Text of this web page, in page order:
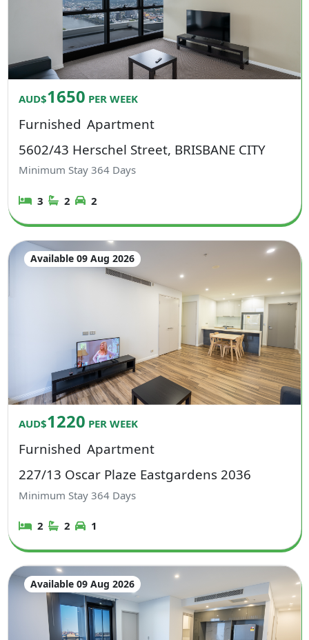
AUD$1650 PER WEEK
Furnished Apartment
5602/43 Herschel Street, BRISBANE CITY
Minimum Stay364 Days
3 2 2
Available 09 Aug 2026
AUD$1220 PER WEEK
Furnished Apartment
227/13 Oscar Plaze Eastgardens 2036
Minimum Stay364 Days
2 2 1
Available 09 Aug 2026